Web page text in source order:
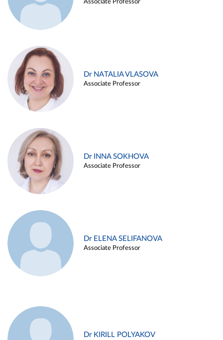
Associate Professor
Dr NATALIA VLASOVA
Associate Professor
Dr INNA SOKHOVA
Associate Professor
Dr ELENA SELIFANOVA
Associate Professor
Dr KIRILL POLYAKOV